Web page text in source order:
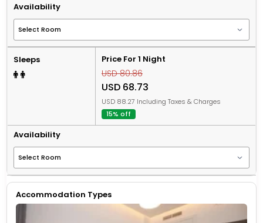
Availability
Sleeps Price For 1 Night
USD 80.86
USD 68.73
USD 88.27 Including Taxes & Charges
15% off
Availability
Accommodation Types